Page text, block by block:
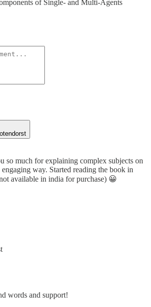
of Single- and Multi-Agents
so much for explaining complex subjects on
way. Started reading the book in
available in india for purchase) 😀
words and support!